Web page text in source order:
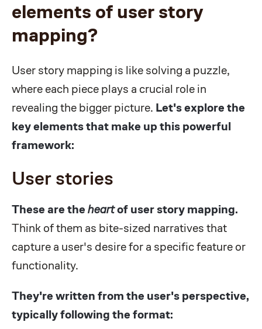
elements of user story
mapping?
User story mapping is like solving a puzzle,
where each piece plays a crucial role in
revealing the bigger picture. Let's explore the
key elements that make up this powerful
framework:
User stories
These are the heartof user story mapping.
Think of them as bite-sized narratives that
capture a user's desire for a specific feature or
functionality.
They're written from the user's perspective,
typically following the format: